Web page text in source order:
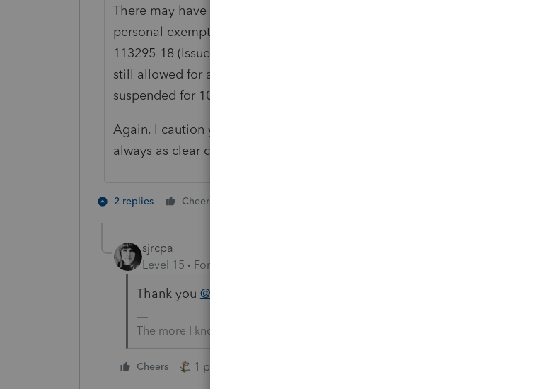
There may have also been some confusion regarding the suspension of
personal exemptions under the TCJA. The IRS clarified in Proposed Reg
113295-18 (Issued in September of 2020) that the $600 personal exemption is
still allowed for an estate even though personal exemptions have been
suspended for 1040 purposes.
Again, I caution you to do your own research, but I don't think that this is
always as clear cut as some people think it is.
2 replies Cheers
sjrcpa
Level 15
Forum|Forum|5 years ago
Thank you @rjholton
The more I know the more I don’t know.
Cheers 1 person likes this